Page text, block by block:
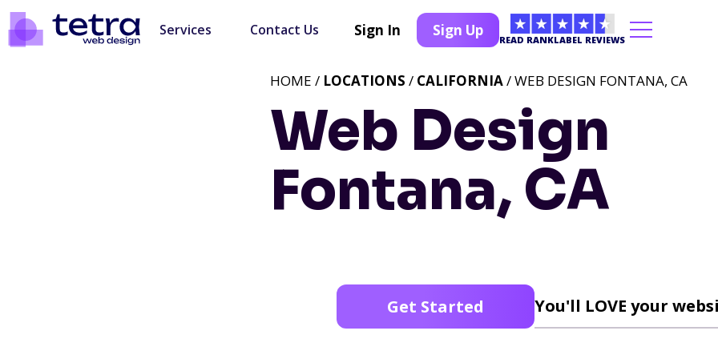
Services Contact Us Sign In Sign Up
READ RANKLABEL REVIEWS
Web Design
Fontana, CA
HOME / LOCATIONS / CALIFORNIA/ WEB DESIGN FONTANA, CA
Get Started You'll LOVE your